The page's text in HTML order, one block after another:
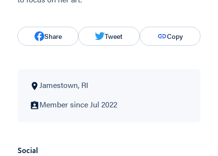
Share Tweet Copy
Jamestown, RI
Member since Jul 2022
Social